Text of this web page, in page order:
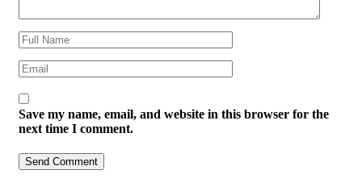
Save my name, email, and website in this browser for the
next time I comment.